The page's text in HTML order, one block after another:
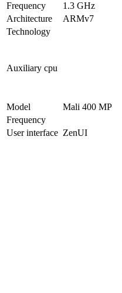
Frequency
1.3 GHz
Architecture
ARMv7
Technology
Auxiliary cpu
Model
Mali 400 MP
Frequency
User interface ZenUI